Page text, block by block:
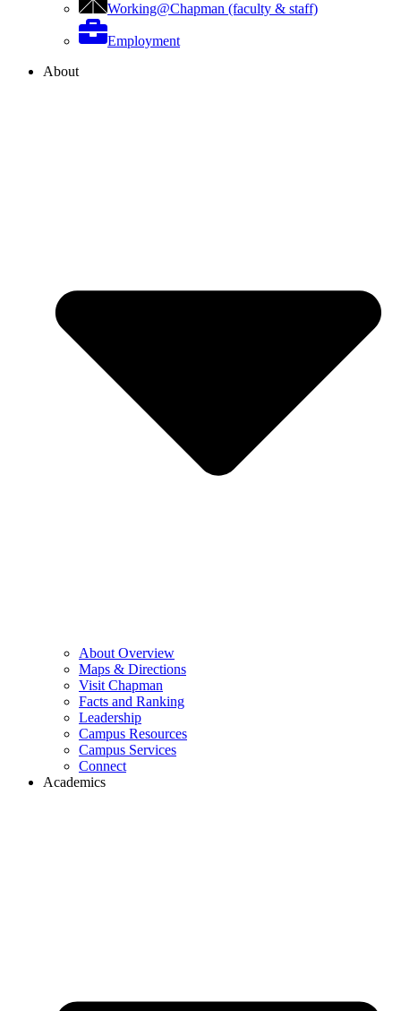
Working@Chapman (faculty & staff)
Employment
About
About Overview
Maps & Directions
Visit Chapman
Facts and Ranking
Leadership
Campus Resources
Campus Services
Connect
Academics